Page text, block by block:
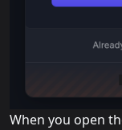
When you open